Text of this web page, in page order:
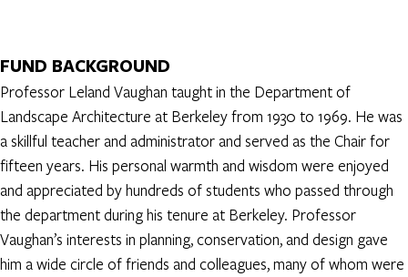
FUND BACKGROUND
Professor Leland Vaughan taught in the Department of
Landscape Architecture at Berkeley from 1930 to 1969. He was
a skillful teacher and administrator and served as the Chair for
fifteen years. His personal warmth and wisdom were enjoyed
and appreciated by hundreds of students who passed through
the department during his tenure at Berkeley. Professor
Vaughan’s interests in planning, conservation, and design gave
him a wide circle of friends and colleagues, many of whom were